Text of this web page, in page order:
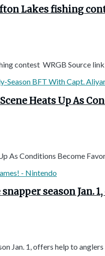
Lakes fishing
contest WRGB Source link
Heats Up As
As Conditions Become
season
Jan. 1, offers help to